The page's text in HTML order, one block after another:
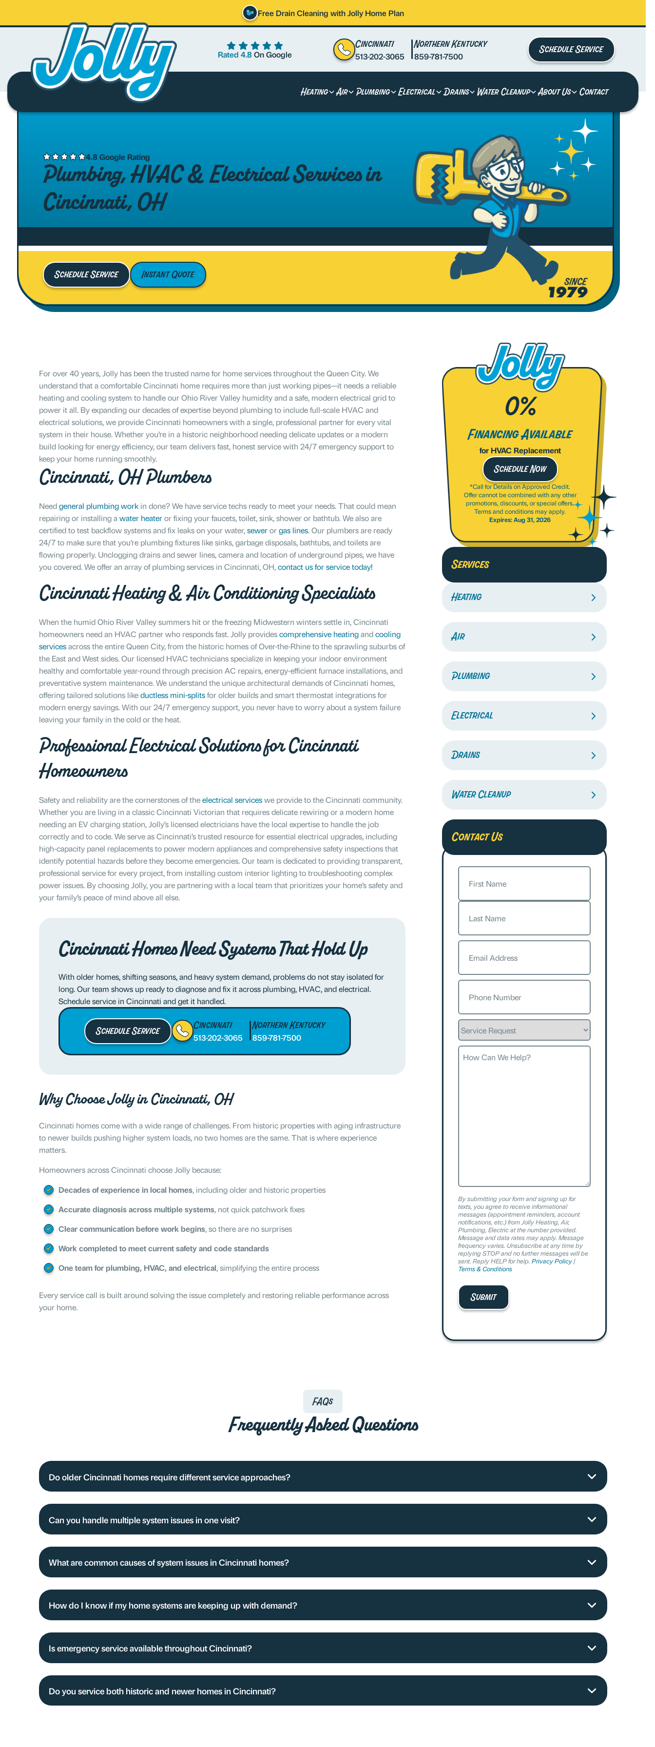
Free Drain Cleaning with Jolly Home Plan
Rated 4.8 On Google
Cincinnati
513-202-3065
Northern Kentucky
859-781-7500
Schedule Service
Heating Air Plumbing Electrical Drains Water Cleanup About Us Contact
4.8 Google Rating
Plumbing, HVAC & Electrical Services in
Cincinnati, OH
Schedule Service Instant Quote
For over 40 years, Jolly has been the trusted name for home services throughout the Queen City. We
understand that a comfortable Cincinnati home requires more than just working pipes—it needs a reliable
heating and cooling system to handle our Ohio River Valley humidity and a safe, modern electrical grid to
power it all. By expanding our decades of expertise beyond plumbing to include full-scale HVAC and
electrical solutions, we provide Cincinnati homeowners with a single, professional partner for every vital
system in their house. Whether you’re in a historic neighborhood needing delicate updates or a modern
build looking for energy efficiency, our team delivers fast, honest service with 24/7 emergency support to
keep your home running smoothly.
Cincinnati, OH Plumbers
Needgeneral plumbing workin done? We have service techs ready to meet your needs. That could mean
repairing or installing awater heateror fixing your faucets, toilet, sink, shower or bathtub. We also are
certified to test backflow systems and fix leaks on your water,sewerorgas lines. Our plumbers are ready
24/7 to make sure that you’re plumbing fixtures like sinks, garbage disposals, bathtubs, and toilets are
flowing properly. Unclogging drains and sewer lines, camera and location of underground pipes, we have
you covered. We offer an array of plumbing services in Cincinnati, OH,contact us for service today!
Cincinnati Heating & Air Conditioning Specialists
When the humid Ohio River Valley summers hit or the freezing Midwestern winters settle in, Cincinnati
homeowners need an HVAC partner who responds fast. Jolly providescomprehensive heatingandcooling
servicesacross the entire Queen City, from the historic homes of Over-the-Rhine to the sprawling suburbs of
the East and West sides. Our licensed HVAC technicians specialize in keeping your indoor environment
healthy and comfortable year-round through precision AC repairs, energy-efficient furnace installations, and
preventative system maintenance. We understand the unique architectural demands of Cincinnati homes,
offering tailored solutions likeductless mini-splitsfor older builds and smart thermostat integrations for
modern energy savings. With our 24/7 emergency support, you never have to worry about a system failure
leaving your family in the cold or the heat.
Professional Electrical Solutions for Cincinnati
Homeowners
Safety and reliability are the cornerstones of theelectrical serviceswe provide to the Cincinnati community.
Whether you are living in a classic Cincinnati Victorian that requires delicate rewiring or a modern home
needing an EV charging station, Jolly’s licensed electricians have the local expertise to handle the job
correctly and to code. We serve as Cincinnati’s trusted resource for essential electrical upgrades, including
high-capacity panel replacements to power modern appliances and comprehensive safety inspections that
identify potential hazards before they become emergencies. Our team is dedicated to providing transparent,
professional service for every project, from installing custom interior lighting to troubleshooting complex
power issues. By choosing Jolly, you are partnering with a local team that prioritizes your home’s safety and
your family’s peace of mind above all else.
Cincinnati Homes Need Systems That Hold Up
With older homes, shifting seasons, and heavy system demand, problems do not stay isolated for
long. Our team shows up ready to diagnose and fix it across plumbing, HVAC, and electrical.
Schedule service in Cincinnati and get it handled.
Schedule Service Cincinnati
513-202-3065
Northern Kentucky
859-781-7500
Why Choose Jolly in Cincinnati, OH
Cincinnati homes come with a wide range of challenges. From historic properties with aging infrastructure
to newer builds pushing higher system loads, no two homes are the same. That is where experience
matters.
Homeowners across Cincinnati choose Jolly because:
Decades of experience in local homes, including older and historic properties
Accurate diagnosis across multiple systems, not quick patchwork fixes
Clear communication before work begins, so there are no surprises
Work completed to meet current safety and code standards
One team for plumbing, HVAC, and electrical, simplifying the entire process
Every service call is built around solving the issue completely and restoring reliable performance across
your home.
0%
Financing Available
for HVAC Replacement
Schedule Now
*Call for Details on Approved Credit.
Offer cannot be combined with any other
promotions, discounts, or special offers.
Terms and conditions may apply.
Expires: Aug 31, 2026
Services
Heating
Air
Plumbing
Electrical
Drains
Water Cleanup
Contact Us
Name
First
Last
Email
Phone
Service
Request
How
By submitting your form and signing up for
texts, you agree to receive informational
messages (appointment reminders, account
notifications, etc.) from Jolly Heating, Air,
Plumbing, Electric at the number provided.
Message and data rates may apply. Message
frequency varies. Unsubscribe at any time by
replying STOP and no further messages will be
sent. Reply HELP for help. Privacy Policy|
Terms & Conditions
FAQs
Frequently Asked Questions
Do older Cincinnati homes require different service approaches?
Can you handle multiple system issues in one visit?
What are common causes of system issues in Cincinnati homes?
How do I know if my home systems are keeping up with demand?
Is emergency service available throughout Cincinnati?
Do you service both historic and newer homes in Cincinnati?